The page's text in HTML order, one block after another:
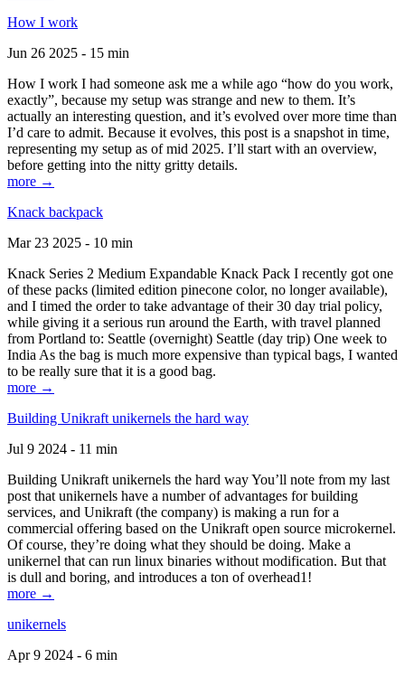
How I work
Jun 26 2025 - 15 min
How I work I had someone ask me a while ago “how do you work,
exactly”, because my setup was strange and new to them. It’s
actually an interesting question, and it’s evolved over more time than
I’d care to admit. Because it evolves, this post is a snapshot in time,
representing my setup as of mid 2025. I’ll start with an overview,
before getting into the nitty gritty details.
more →
Knack backpack
Mar 23 2025 - 10 min
Knack Series 2 Medium Expandable Knack Pack I recently got one
of these packs (limited edition pinecone color, no longer available),
and I timed the order to take advantage of their 30 day trial policy,
while giving it a serious run around the Earth, with travel planned
from Portland to: Seattle (overnight) Seattle (day trip) One week to
India As the bag is much more expensive than typical bags, I wanted
to be really sure that it is a good bag.
more →
Building Unikraft unikernels the hard way
Jul 9 2024 - 11 min
Building Unikraft unikernels the hard way You’ll note from my last
post that unikernels have a number of advantages for building
services, and Unikraft (the company) is making a run for a
commercial offering based on the Unikraft open source microkernel.
Of course, they’re doing what they should be doing. Make a
unikernel that can run linux binaries without modification. But that
is dull and boring, and introduces a ton of overhead1!
more →
unikernels
Apr 9 2024 - 6 min